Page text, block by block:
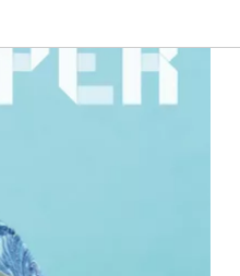
100 Club First
Games
Super